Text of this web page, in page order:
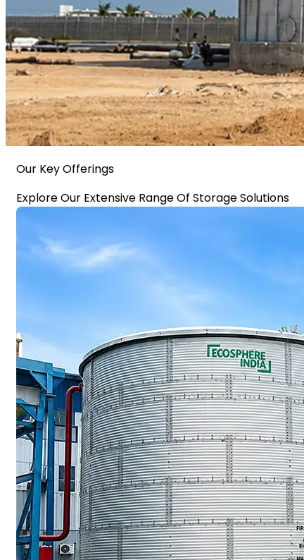
Our Key Offerings
Explore Our Extensive Range Of Storage Solutions